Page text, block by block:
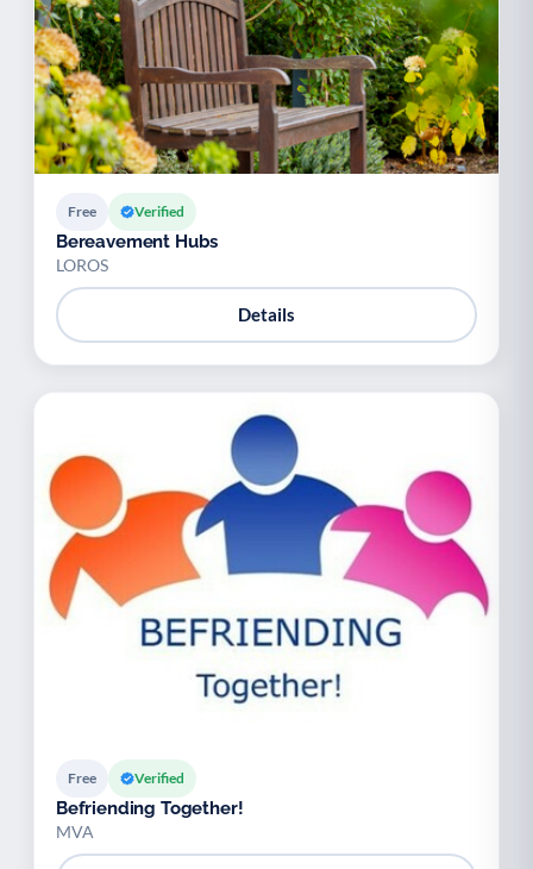
Free Verified
Bereavement Hubs
LOROS
Details
Free Verified
Befriending Together!
MVA